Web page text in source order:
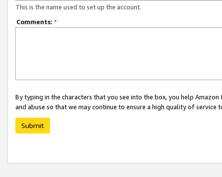
This is the name used to set up the account.
Comments: *
By typing in the characters that you see into the box, you help
and abuse so that we may continue to ensure a high quality of service
Submit